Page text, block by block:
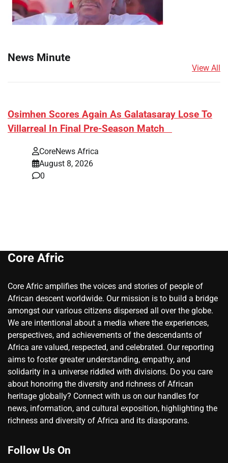
News Minute
View All
​Osimhen Scores Again As Galatasaray Lose To
Villarreal In Final Pre-Season Match
CoreNews Africa
August 8, 2026
0
Core Afric
Core Afric amplifies the voices and stories of people of
African descent worldwide. Our mission is to build a bridge
amongst our various citizens dispersed all over the globe.
We are intentional about a media where the experiences,
perspectives, and achievements of the descendants of
Africa are valued, respected, and celebrated. Our reporting
aims to foster greater understanding, empathy, and
solidarity in a universe riddled with divisions. Do you care
about honoring the diversity and richness of African
heritage globally? Connect with us on our handles for
news, information, and cultural exposition, highlighting the
richness and diversity of Africa and its diasporans.
Follow Us On